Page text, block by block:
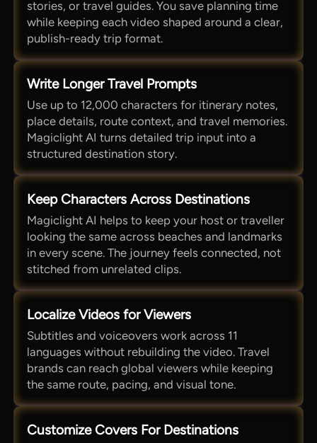
stories, or travel guides. You save planning time
while keeping each video shaped around a clear,
publish-ready trip format.
Write Longer Travel Prompts
Use up to 12,000 characters for itinerary notes,
place details, route context, and travel memories.
Magiclight AI turns detailed trip input into a
structured destination story.
Keep Characters Across Destinations
Magiclight AI helps to keep your host or traveller
looking the same across beaches and landmarks
in every scene. The journey feels connected, not
stitched from unrelated clips.
Localize Videos for Viewers
Subtitles and voiceovers work across 11
languages without rebuilding the video. Travel
brands can reach global viewers while keeping
the same route, pacing, and visual tone.
Customize Covers For Destinations